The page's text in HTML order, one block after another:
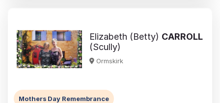
Elizabeth (Betty) CARROLL
(Scully)
Ormskirk
Mothers Day Remembrance